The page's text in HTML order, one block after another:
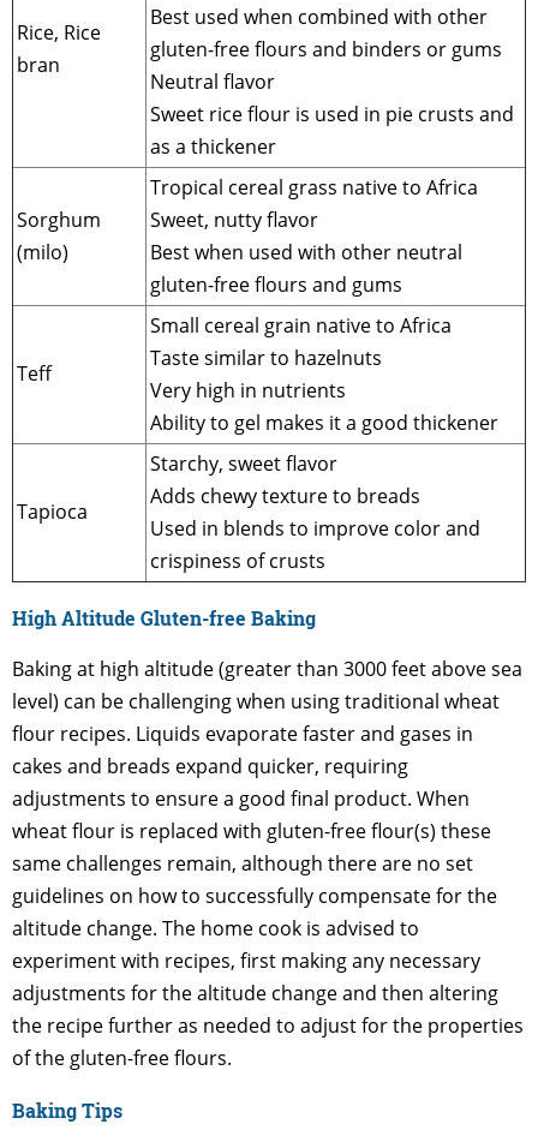
Rice, Rice
bran
Best used when combined with other
gluten-free flours and binders or gums
Neutral flavor
Sweet rice flour is used in pie crusts and
as a thickener
Sorghum
(milo)
Tropical cereal grass native to Africa
Sweet, nutty flavor
Best when used with other neutral
gluten-free flours and gums
Teff
Small cereal grain native to Africa
Taste similar to hazelnuts
Very high in nutrients
Ability to gel makes it a good thickener
Tapioca
Starchy, sweet flavor
Adds chewy texture to breads
Used in blends to improve color and
crispiness of crusts
High Altitude Gluten-free Baking
Baking at high altitude (greater than 3000 feet above sea
level) can be challenging when using traditional wheat
flour recipes. Liquids evaporate faster and gases in
cakes and breads expand quicker, requiring
adjustments to ensure a good final product. When
wheat flour is replaced with gluten-free flour(s) these
same challenges remain, although there are no set
guidelines on how to successfully compensate for the
altitude change. The home cook is advised to
experiment with recipes, first making any necessary
adjustments for the altitude change and then altering
the recipe further as needed to adjust for the properties
of the gluten-free flours.
Baking Tips